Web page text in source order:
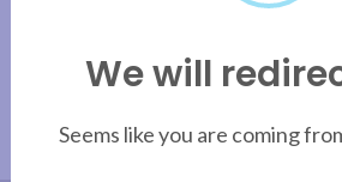
We will
Seems like you are coming